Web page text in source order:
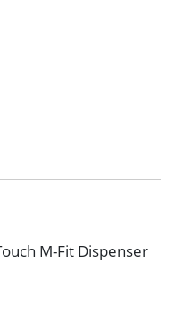
M-Fit Dispenser